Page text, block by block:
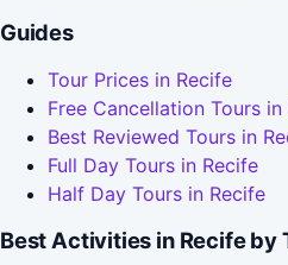
Guides
Tour Prices in Recife
Free Cancellation Tours in
Best Reviewed Tours in
Full Day Tours in Recife
Half Day Tours in Recife
Best Activities in Recife by